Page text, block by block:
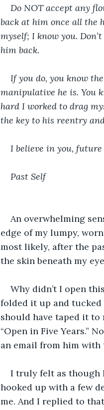
Do NOT accept any
back at him once all the
myself; I know you.
him back.
If you do, you know
manipulative he is. You
hard I worked to drag
the key to his reentry
I believe in you,
Past Self
An overwhelming
edge of my lumpy,
most likely, after the
the skin beneath my
Why didn’t I open
folded it up and
should have taped it to
“Open in Five Years.”
an email from him with
I truly felt as though
hooked up with a few
me. And I replied to